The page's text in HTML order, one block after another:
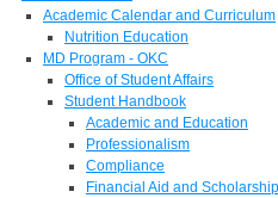
Academic Calendar and Curriculum
Nutrition Education
MD Program - OKC
Office of Student Affairs
Student Handbook
Academic and Education
Professionalism
Compliance
Financial Aid and